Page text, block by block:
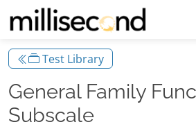
Test Library
General Family
Subscale